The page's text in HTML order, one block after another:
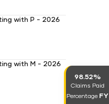
with P - 2026
with M - 2026
98.52%
Claims Paid
Percentage FY